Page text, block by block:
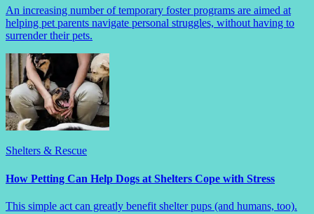
An increasing number of temporary foster programs are aimed at
helping pet parents navigate personal struggles, without having to
surrender their pets.
Shelters & Rescue
How Petting Can Help Dogs at Shelters Cope with Stress
This simple act can greatly benefit shelter pups (and humans, too).